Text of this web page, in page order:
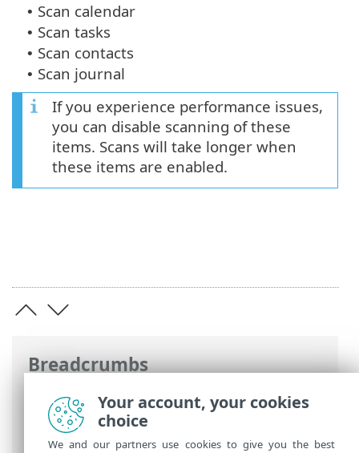
Breadcrumbs
ESET Online Help>ESET Mail Security>
Advanced setup> >Mailbox
database scan
> Additional mailbox items
• Scan calendar
• Scan tasks
• Scan contacts
• Scan journal
If you experience performance issues,
you can disable scanning of these
items. Scans will take longer when
these items are enabled.
Your account, your cookies
choice
We and our partners use cookies to give you the best